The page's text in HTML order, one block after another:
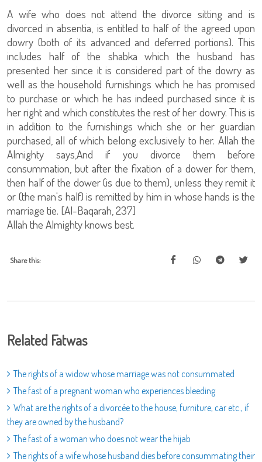
A wife who does not attend the divorce sitting and is
divorced in absentia, is entitled to half of the agreed upon
dowry (both of its advanced and deferred portions). This
includes half of the shabka which the husband has
presented her since it is considered part of the dowry as
well as the household furnishings which he has promised
to purchase or which he has indeed purchased since it is
her right and which constitutes the rest of her dowry. This is
in addition to the furnishings which she or her guardian
purchased, all of which belong exclusively to her. Allah the
Almighty says,And if you divorce them before
consummation, but after the fixation of a dower for them,
then half of the dower (is due to them), unless they remit it
or (the man's half) is remitted by him in whose hands is the
marriage tie. [Al-Baqarah, 237]
Allah the Almighty knows best.
Share this:
Related Fatwas
The rights of a widow whose marriage was not consummated
The fast of a pregnant woman who experiences bleeding
What are the rights of a divorcée to the house, furniture, car etc., if
they are owned by the husband?
The fast of a woman who does not wear the hijab
The rights of a wife whose husband dies before consummating their